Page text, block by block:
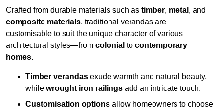
Crafted from durable materials such as timber, metal , and
composite materials, traditional verandas are
customisable to suit the unique character of various
architectural styles—from colonial to contemporary
homes.
Timber verandas exude warmth and natural beauty,
while wrought iron railings add an intricate touch.
Customisation options allow homeowners to choose